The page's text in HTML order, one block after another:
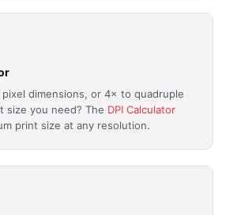
dimensions, or 4× to quadruple
size you need? The DPI Calculator
print size at any resolution.